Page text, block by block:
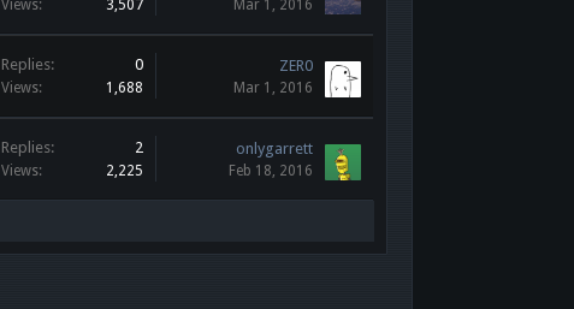
Views: 3,507 Mar 1, 2016
Replies: 0
Views: 1,688
ZER0
Mar 1, 2016
Replies: 2
Views: 2,225
onlygarrett
Feb 18, 2016